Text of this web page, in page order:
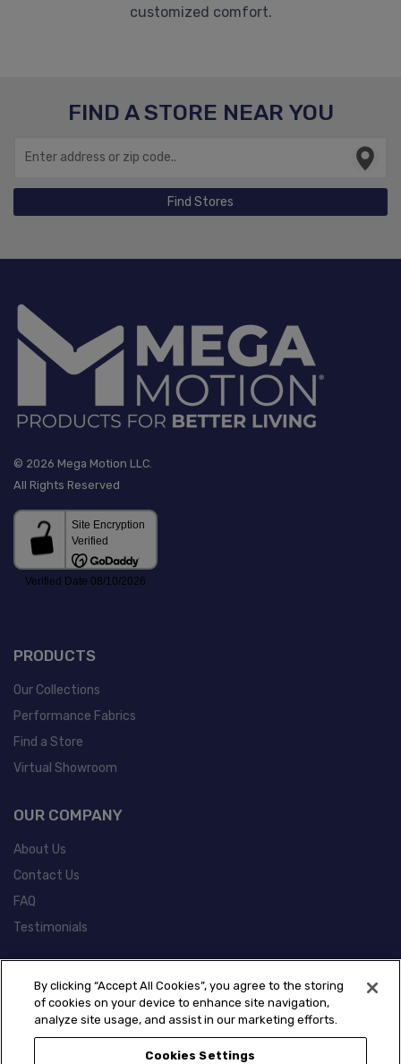
customized comfort.
FIND A STORE NEAR YOU
Find Stores
© 2026 Mega Motion LLC.
All Rights Reserved
PRODUCTS
Our Collections
Performance Fabrics
Find a Store
Virtual Showroom
OUR COMPANY
About Us
Contact Us
FAQ
Testimonials
Warranty Information
California Prop 65 Information
By clicking “Accept All Cookies”, you agree to the storing
of cookies on your device to enhance site navigation,
analyze site usage, and assist in our marketing efforts.
Cookies Settings